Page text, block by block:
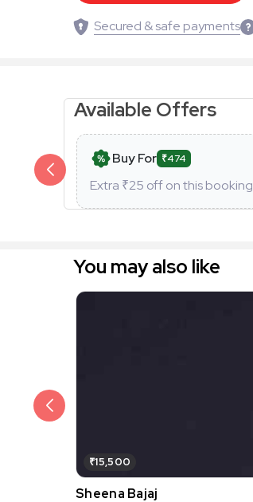
Secured & safe payments
Available Offers
Buy For ₹474
Extra ₹25 off on this booking
You may also like
₹15,500
Sheena Bajaj